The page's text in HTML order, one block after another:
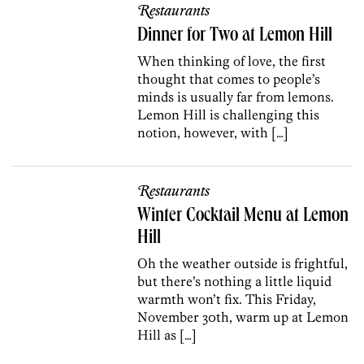
Restaurants
Dinner for Two at Lemon Hill
When thinking of love, the first
thought that comes to people’s
minds is usually far from lemons.
Lemon Hill is challenging this
notion, however, with […]
Restaurants
Winter Cocktail Menu at Lemon
Hill
Oh the weather outside is frightful,
but there’s nothing a little liquid
warmth won’t fix. This Friday,
November 30th, warm up at Lemon
Hill as […]